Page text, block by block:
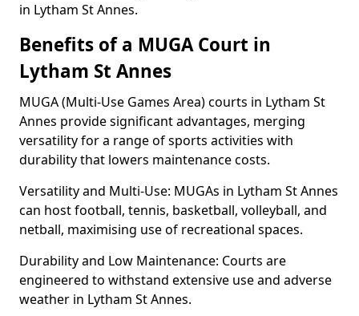
in Lytham St Annes.
Benefits of a MUGA Court in
Lytham St Annes
MUGA (Multi-Use Games Area) courts in Lytham St
Annes provide significant advantages, merging
versatility for a range of sports activities with
durability that lowers maintenance costs.
Versatility and Multi-Use: MUGAs in Lytham St Annes
can host football, tennis, basketball, volleyball, and
netball, maximising use of recreational spaces.
Durability and Low Maintenance: Courts are
engineered to withstand extensive use and adverse
weather in Lytham St Annes.